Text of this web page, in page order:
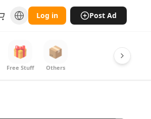
Log in Post Ad
🎁
Free Stuff
📦
Others